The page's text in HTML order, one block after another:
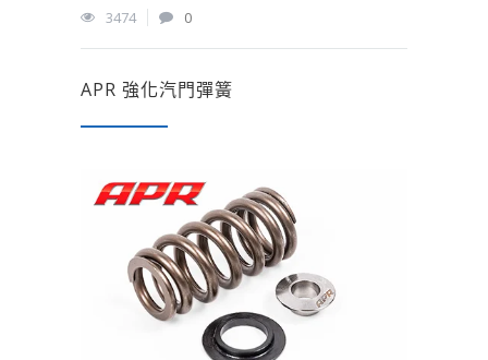
3474
0
APR 強化汽門彈簧